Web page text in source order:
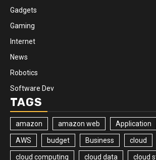
Gadgets
Gaming
Internet
News
Robotics
Software Dev
TAGS
amazon amazon web Application
AWS budget Business cloud
cloud computing cloud data cloud